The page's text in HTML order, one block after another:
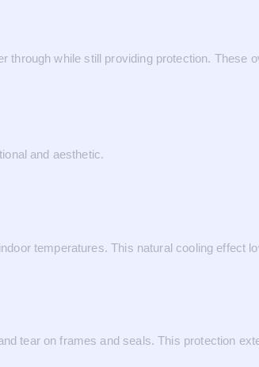
through while still providing protection. These
and aesthetic.
temperatures. This natural cooling effect
tear on frames and seals. This protection